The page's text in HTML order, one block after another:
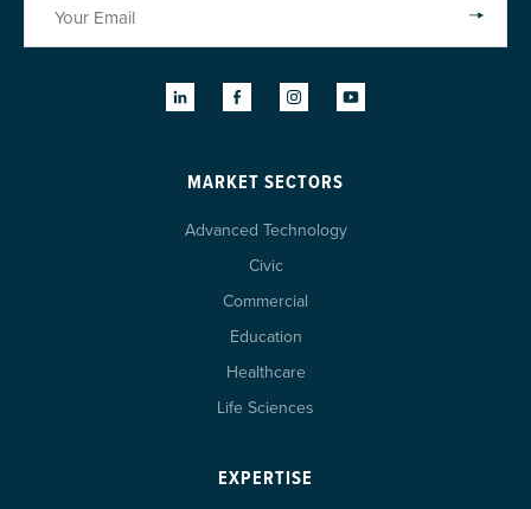
MARKET SECTORS
Advanced Technology
Civic
Commercial
Education
Healthcare
Life Sciences
EXPERTISE